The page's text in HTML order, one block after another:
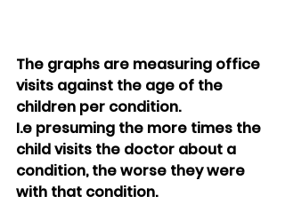
The graphs are measuring office
visits against the age of the
children per condition.
I.e presuming the more times the
child visits the doctor about a
condition, the worse they were
with that condition.